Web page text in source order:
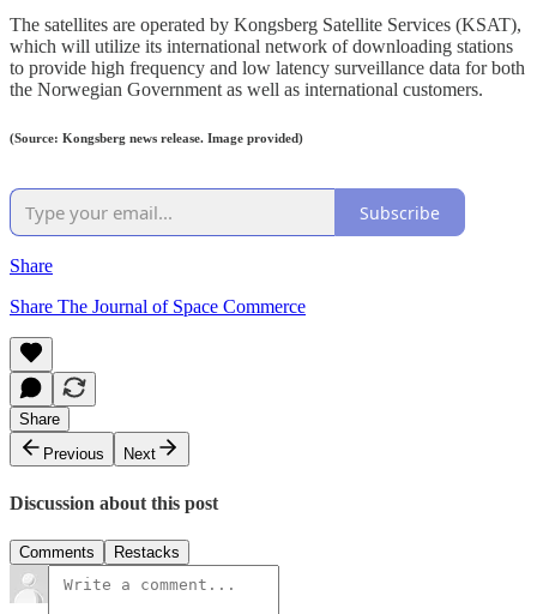
The satellites are operated by Kongsberg Satellite Services (KSAT),
which will utilize its international network of downloading stations
to provide high frequency and low latency surveillance data for both
the Norwegian Government as well as international customers.
(Source: Kongsberg news release. Image provided)
Subscribe
Share
Share The Journal of Space Commerce
Share
Previous
Next
Discussion about this post
Comments Restacks